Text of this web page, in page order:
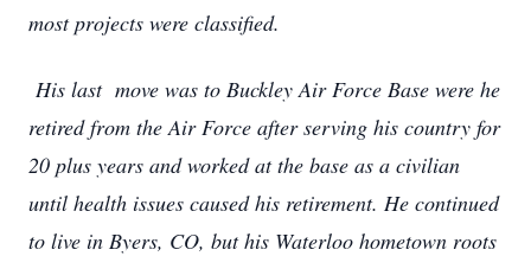
most projects were classified.
His last move was to Buckley Air Force Base were he
retired from the Air Force after serving his country for
20 plus years and worked at the base as a civilian
until health issues caused his retirement. He continued
to live in Byers, CO, but his Waterloo hometown roots